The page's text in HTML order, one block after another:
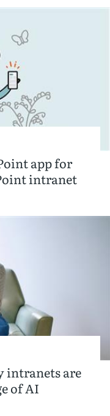
app for
intranet
intranets are
of AI